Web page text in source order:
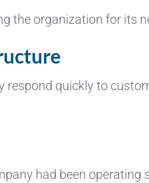
the organization for its
respond quickly to
had been operating